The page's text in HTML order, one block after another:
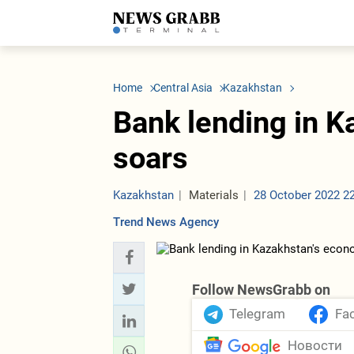
LATEST
Economy
Society
Other News
ICT
Business
Tenders
Politics
Business
Society
Home Central Asia Kazakhstan
Bank lending in
soars
Kazakhstan Materials
28 October 2022
Trend News Agency
Follow NewsGrabb on
Telegram
Новости